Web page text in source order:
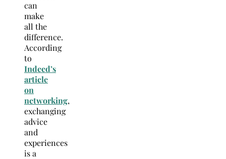
can
make
all the
difference.
According
to
Indeed’s
article
on
networking,
exchanging
advice
and
experiences
is a